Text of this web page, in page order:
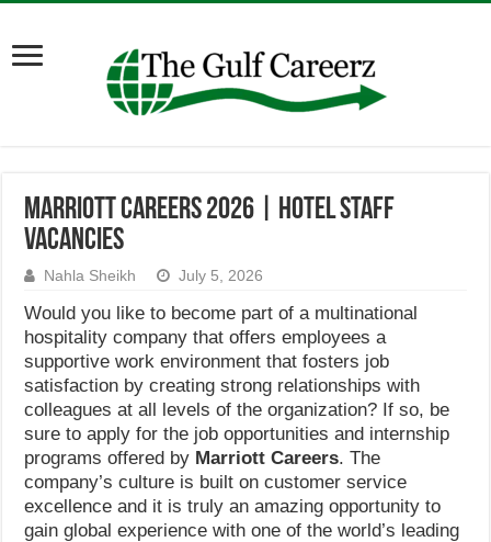
Marriott Careers 2026 | Hotel Staff
Vacancies
Nahla Sheikh July 5, 2026
Would you like to become part of a multinational
hospitality company that offers employees a
supportive work environment that fosters job
satisfaction by creating strong relationships with
colleagues at all levels of the organization? If so, be
sure to apply for the job opportunities and internship
programs offered by Marriott Careers. The
company’s culture is built on customer service
excellence and it is truly an amazing opportunity to
gain global experience with one of the world’s leading